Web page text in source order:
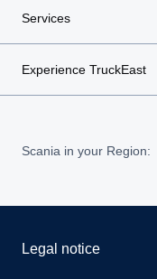
Services
Experience TruckEast
Scania in your Region:
Legal notice